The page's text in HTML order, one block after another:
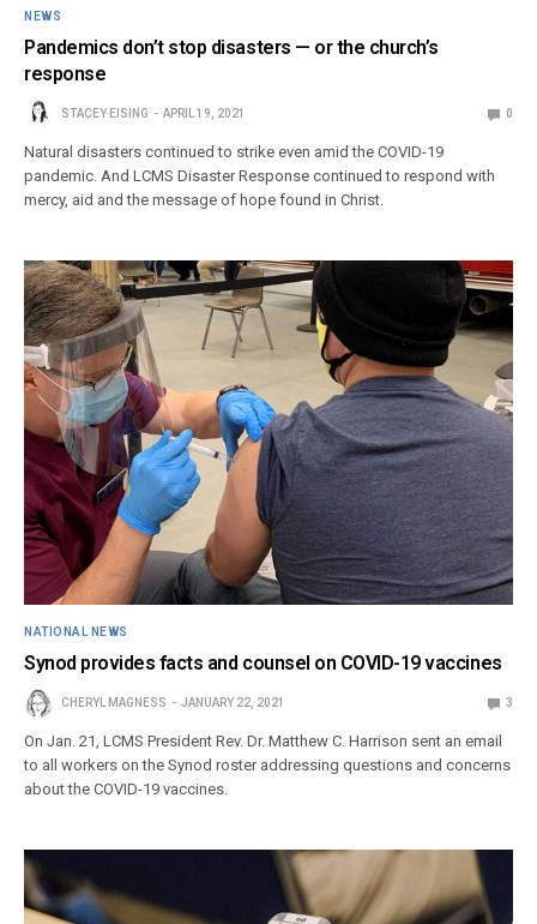
NEWS
Pandemics don’t stop disasters — or the church’s
response
STACEY EISING APRIL 19, 2021 0
Natural disasters continued to strike even amid the COVID-19
pandemic. And LCMS Disaster Response continued to respond with
mercy, aid and the message of hope found in Christ.
NATIONAL NEWS
Synod provides facts and counsel on COVID-19 vaccines
CHERYL MAGNESS JANUARY 22, 2021 3
On Jan. 21, LCMS President Rev. Dr. Matthew C. Harrison sent an email
to all workers on the Synod roster addressing questions and concerns
about the COVID-19 vaccines.